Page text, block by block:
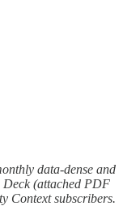
data-dense and
(attached PDF
Context subscribers.